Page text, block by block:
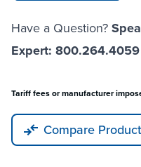
Have a Question?
Expert: 800.264.4059
Tariff fees or manufacturer
Compare